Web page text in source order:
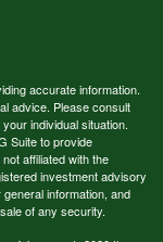
accurate information.
advice. Please consult
individual situation.
Suite to provide
affiliated with the
investment advisory
information, and
of any security.